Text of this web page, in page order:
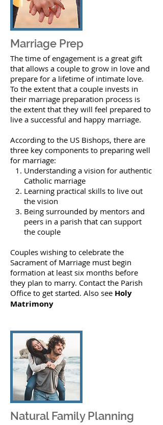
Marriage Prep
The time of engagement is a great gift
that allows a couple to grow in love and
prepare for a lifetime of intimate love.
To the extent that a couple invests in
their marriage preparation process is
the extent that they will feel prepared to
live a successful and happy marriage.
According to the US Bishops, there are
three key components to preparing well
for marriage:
Understanding a vision for authentic
Catholic marriage
Learning practical skills to live out
the vision
Being surrounded by mentors and
peers in a parish that can support
the couple
Couples wishing to celebrate the
Sacrament of Marriage must begin
formation at least six months before
they plan to marry. Contact the Parish
Office to get started. Also see Holy
Matrimony
Natural Family Planning